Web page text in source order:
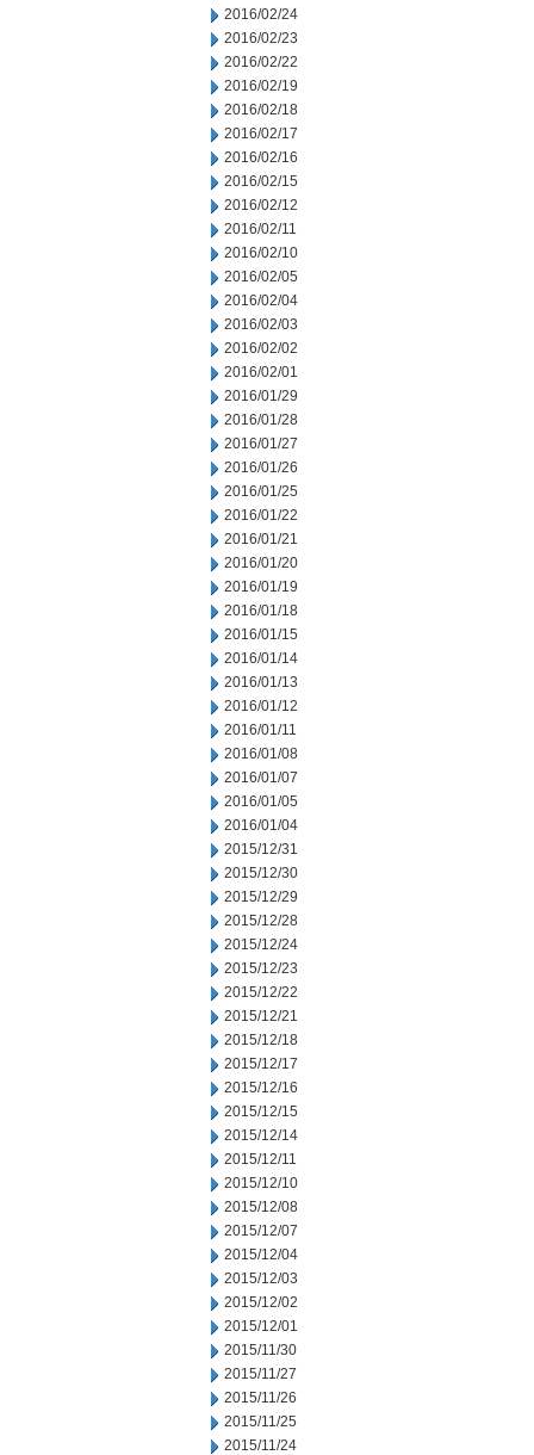
2016/02/24
2016/02/23
2016/02/22
2016/02/19
2016/02/18
2016/02/17
2016/02/16
2016/02/15
2016/02/12
2016/02/11
2016/02/10
2016/02/05
2016/02/04
2016/02/03
2016/02/02
2016/02/01
2016/01/29
2016/01/28
2016/01/27
2016/01/26
2016/01/25
2016/01/22
2016/01/21
2016/01/20
2016/01/19
2016/01/18
2016/01/15
2016/01/14
2016/01/13
2016/01/12
2016/01/11
2016/01/08
2016/01/07
2016/01/05
2016/01/04
2015/12/31
2015/12/30
2015/12/29
2015/12/28
2015/12/24
2015/12/23
2015/12/22
2015/12/21
2015/12/18
2015/12/17
2015/12/16
2015/12/15
2015/12/14
2015/12/11
2015/12/10
2015/12/08
2015/12/07
2015/12/04
2015/12/03
2015/12/02
2015/12/01
2015/11/30
2015/11/27
2015/11/26
2015/11/25
2015/11/24